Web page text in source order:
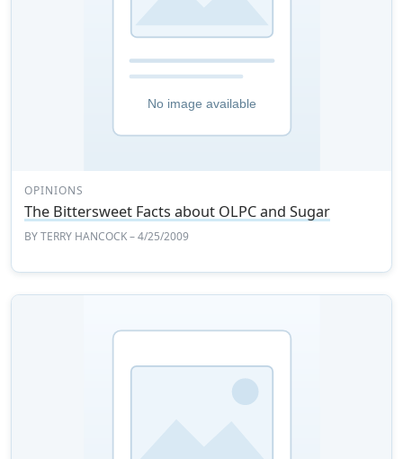
OPINIONS
The Bittersweet Facts about OLPC and Sugar
BYTERRY HANCOCK– 4/25/2009